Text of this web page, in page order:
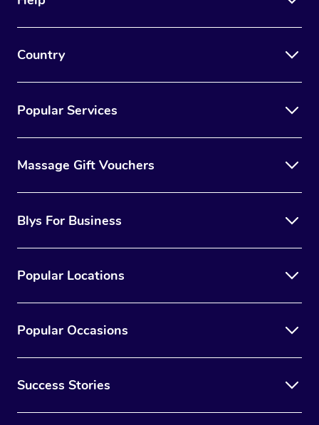
Country
Popular Services
Massage Gift Vouchers
Blys For Business
Popular Locations
Popular Occasions
Success Stories